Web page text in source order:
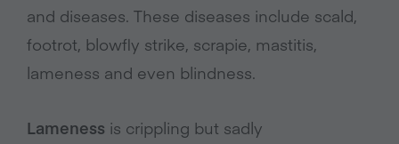
and diseases. These diseases include scald,
footrot, blowfly strike, scrapie, mastitis,
lameness and even blindness.
Lameness is crippling but sadly